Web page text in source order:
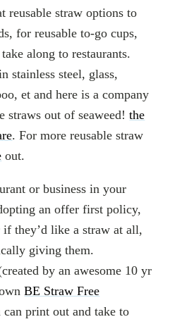
reusable straw options to
for reusable to-go cups,
along to restaurants.
stainless steel, glass,
et and here is a company
straws out of seaweed!the
. For more reusable straw
out.
or business in your
an offer first policy,
if they’d like a straw at all,
giving them.
by an awesome 10 yr
BE Straw Free
print out and take to